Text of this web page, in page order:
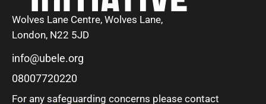
Wolves Lane Centre, Wolves Lane,
London, N22 5JD
info@ubele.org
08007720220
For any safeguarding concerns please contact